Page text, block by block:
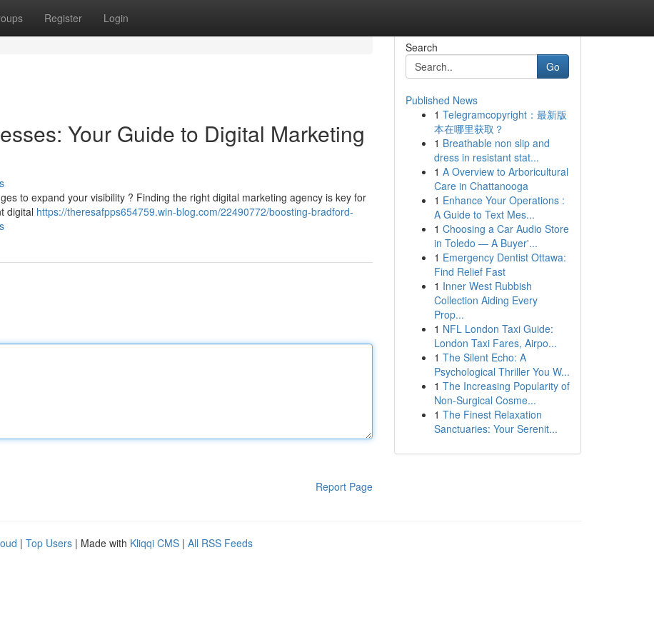
Register Login
Your Guide to Digital Marketing
to expand your visibility ? Finding the right digital marketing agency is key for
digital https://theresafpps654759.win-blog.com/22490772/boosting-bradford-
Report Page
Search
Go
Published News
1 Telegramcopyright：最新版
本在哪里获取？
1 Breathable non slip and
dress in resistant stat...
1 A Overview to Arboricultural
Care in Chattanooga
1 Enhance Your Operations :
A Guide to Text Mes...
1 Choosing a Car Audio Store
in Toledo — A Buyer'...
1 Emergency Dentist Ottawa:
Find Relief Fast
1 Inner West Rubbish
Collection Aiding Every
Prop...
1 NFL London Taxi Guide:
London Taxi Fares, Airpo...
1 The Silent Echo: A
Psychological Thriller You W...
1 The Increasing Popularity of
Non-Surgical Cosme...
1 The Finest Relaxation
Sanctuaries: Your Serenit...
| Top Users | Made with Kliqqi CMS | All RSS Feeds